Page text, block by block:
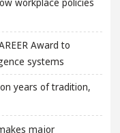
Award to
systems
years of tradition,
major